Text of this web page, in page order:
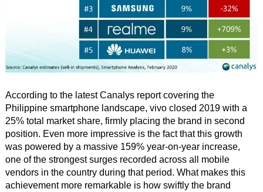
According to the latest Canalys report covering the
Philippine smartphone landscape, vivo closed 2019 with a
25% total market share, firmly placing the brand in second
position. Even more impressive is the fact that this growth
was powered by a massive 159% year-on-year increase,
one of the strongest surges recorded across all mobile
vendors in the country during that period. What makes this
achievement more remarkable is how swiftly the brand